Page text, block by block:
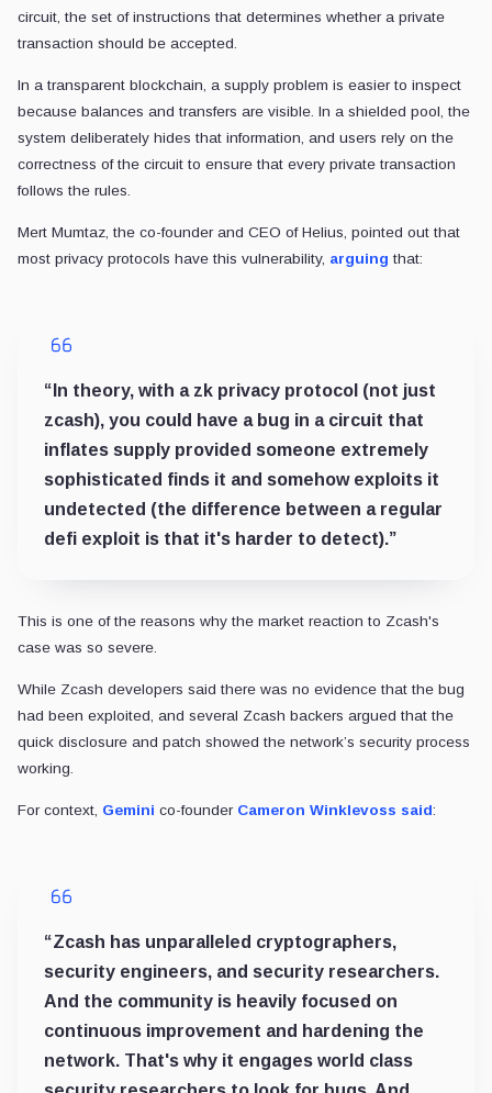
circuit, the set of instructions that determines whether a private
transaction should be accepted.
In a transparent blockchain, a supply problem is easier to inspect
because balances and transfers are visible. In a shielded pool, the
system deliberately hides that information, and users rely on the
correctness of the circuit to ensure that every private transaction
follows the rules.
Mert Mumtaz, the co-founder and CEO of Helius, pointed out that
most privacy protocols have this vulnerability, arguing that:
“In theory, with a zk privacy protocol (not just
zcash), you could have a bug in a circuit that
inflates supply provided someone extremely
sophisticated finds it and somehow exploits it
undetected (the difference between a regular
defi exploit is that it's harder to detect).”
This is one of the reasons why the market reaction to Zcash's
case was so severe.
While Zcash developers said there was no evidence that the bug
had been exploited, and several Zcash backers argued that the
quick disclosure and patch showed the network’s security process
working.
For context, Gemini co-founder Cameron Winklevoss said:
“Zcash has unparalleled cryptographers,
security engineers, and security researchers.
And the community is heavily focused on
continuous improvement and hardening the
network. That's why it engages world class